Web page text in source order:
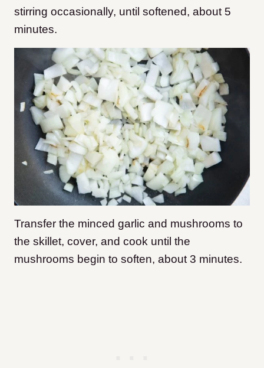
stirring occasionally, until softened, about 5
minutes.
Transfer the minced garlic and mushrooms to
the skillet, cover, and cook until the
mushrooms begin to soften, about 3 minutes.